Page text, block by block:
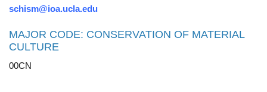
schism@ioa.ucla.edu
MAJOR CODE: CONSERVATION OF MATERIAL
CULTURE
00CN